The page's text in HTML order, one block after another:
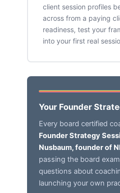
client session profiles
across from a paying
readiness, test your
into your first real
Your Founder
Every board certified
Founder Strategy
Nusbaum, founder of
passing the board
questions about
launching your own